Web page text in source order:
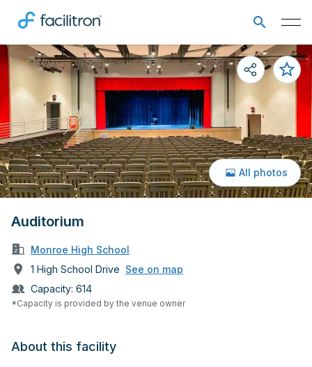
Auditorium
Monroe High School
1 High School Drive See on map
Capacity: 614
*Capacity is provided by the venue owner
All photos
About this facility